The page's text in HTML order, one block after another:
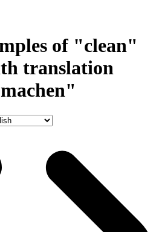
of "clean"
translation